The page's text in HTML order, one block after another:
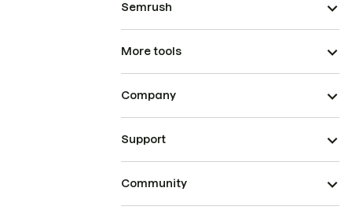
Semrush
More tools
Company
Support
Community